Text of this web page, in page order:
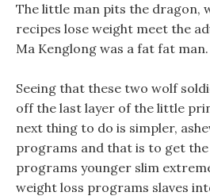
The little man pits the dragon,
recipes lose weight meet the
Ma Kenglong was a fat fat man.
Seeing that these two wolf
off the last layer of the little
next thing to do is simpler,
programs and that is to get the
programs younger slim
weight loss programs slaves